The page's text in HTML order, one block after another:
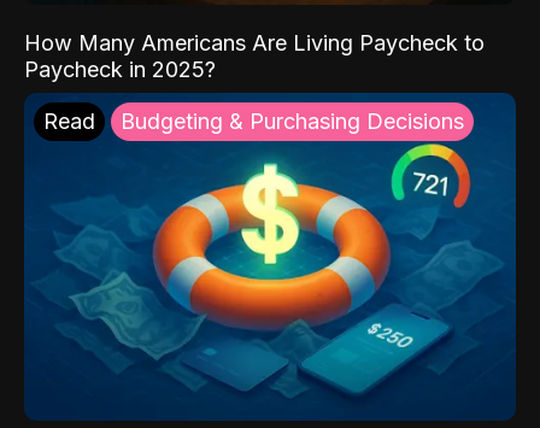
How Many Americans Are Living Paycheck to
Paycheck in 2025?
Read Budgeting & Purchasing Decisions